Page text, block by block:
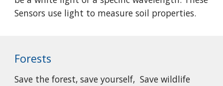
Sensors use light to measure soil properties.
Forests
Save the forest, save yourself, Save wildlife